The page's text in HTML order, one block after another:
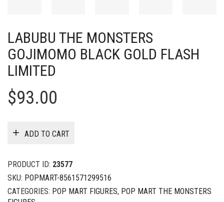
LABUBU THE MONSTERS
GOJIMOMO BLACK GOLD FLASH
LIMITED
$93.00
ADD TO CART
PRODUCT ID: 23577
SKU: POPMART-8561571299516
CATEGORIES: POP MART FIGURES, POP MART THE MONSTERS